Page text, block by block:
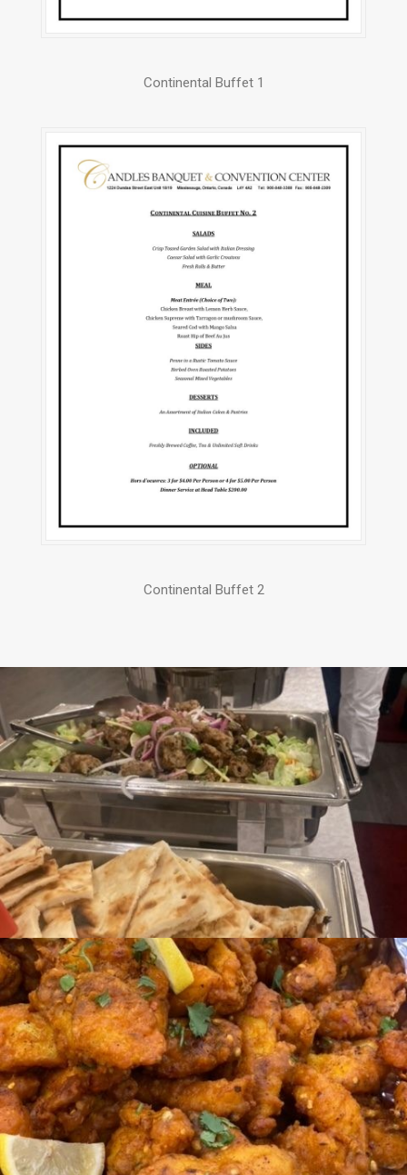
Continental Buffet 1
Continental Buffet 2